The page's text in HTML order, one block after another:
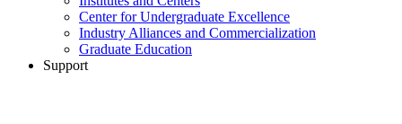
Center for Undergraduate Excellence
Industry Alliances and Commercialization
Graduate Education
Support